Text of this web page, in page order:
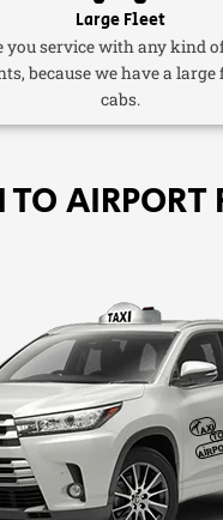
Large Fleet
you service with any kind
because we have a
cabs.
AIRPORT